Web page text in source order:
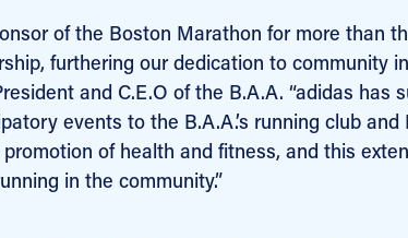
of the Boston Marathon for more than
furthering our dedication to community
and C.E.O of the B.A.A. “adidas has
events to the B.A.A.’s running club
of health and fitness, and this
in the community.”